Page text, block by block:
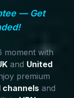
— Get
moment with
and United
premium
channelsand